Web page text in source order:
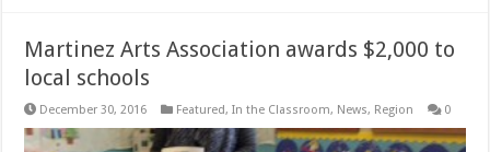
Martinez Arts Association awards $2,000 to
local schools
December 30, 2016 Featured,In the Classroom, News, Region 0